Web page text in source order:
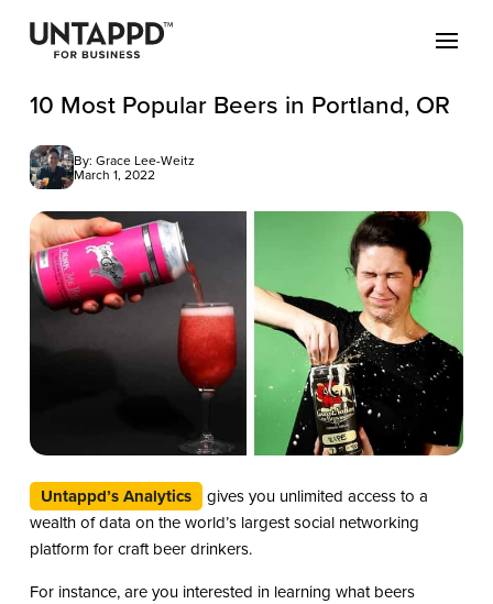
10 Most Popular Beers in Portland, OR
By: Grace Lee-Weitz
March 1, 2022
Untappd’s Analytics
gives you unlimited access to a
wealth of data on the world’s largest social networking
platform for craft beer drinkers.
For instance, are you interested in learning what beers